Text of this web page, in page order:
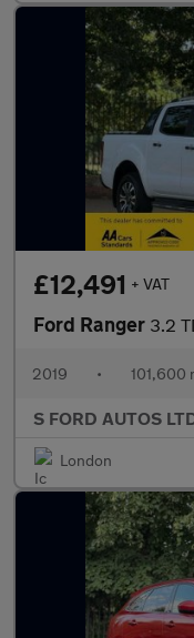
£12,491 + VAT
Ford Ranger 3.2
2019 • 101,600
S FORD AUTOS
London